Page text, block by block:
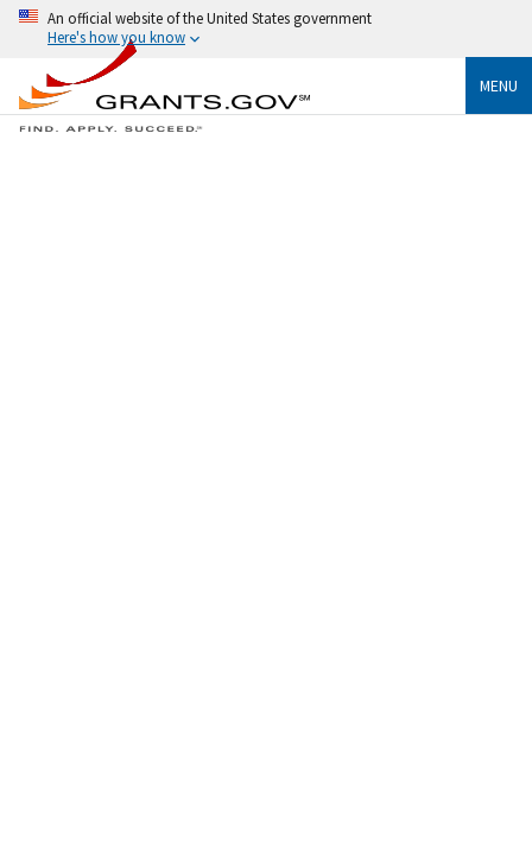
An official website of the United States government
Here's how you know
MENU